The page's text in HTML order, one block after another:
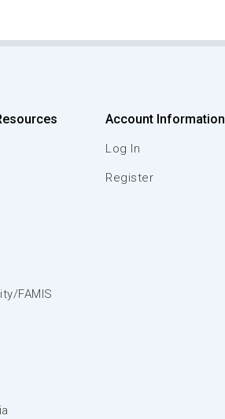
FAMIS
Account Information
Log In
Register